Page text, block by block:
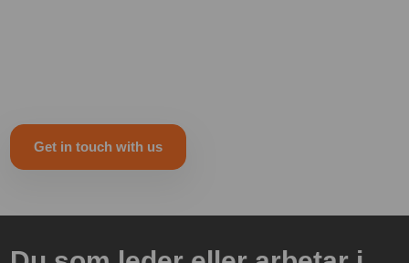
Get in touch with us